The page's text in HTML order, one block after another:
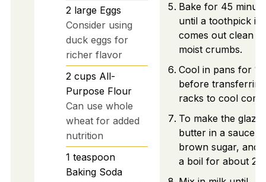
2 large Eggs
Consider using
duck eggs for
richer flavor
2 cups All-
Purpose Flour
Can use whole
wheat for added
nutrition
1 teaspoon
Baking Soda
Bake for 45
until a toothpick
comes out clean
moist crumbs.
Cool in pans for
before
racks to cool
To make the
butter in a
brown sugar, and
a boil for about 2